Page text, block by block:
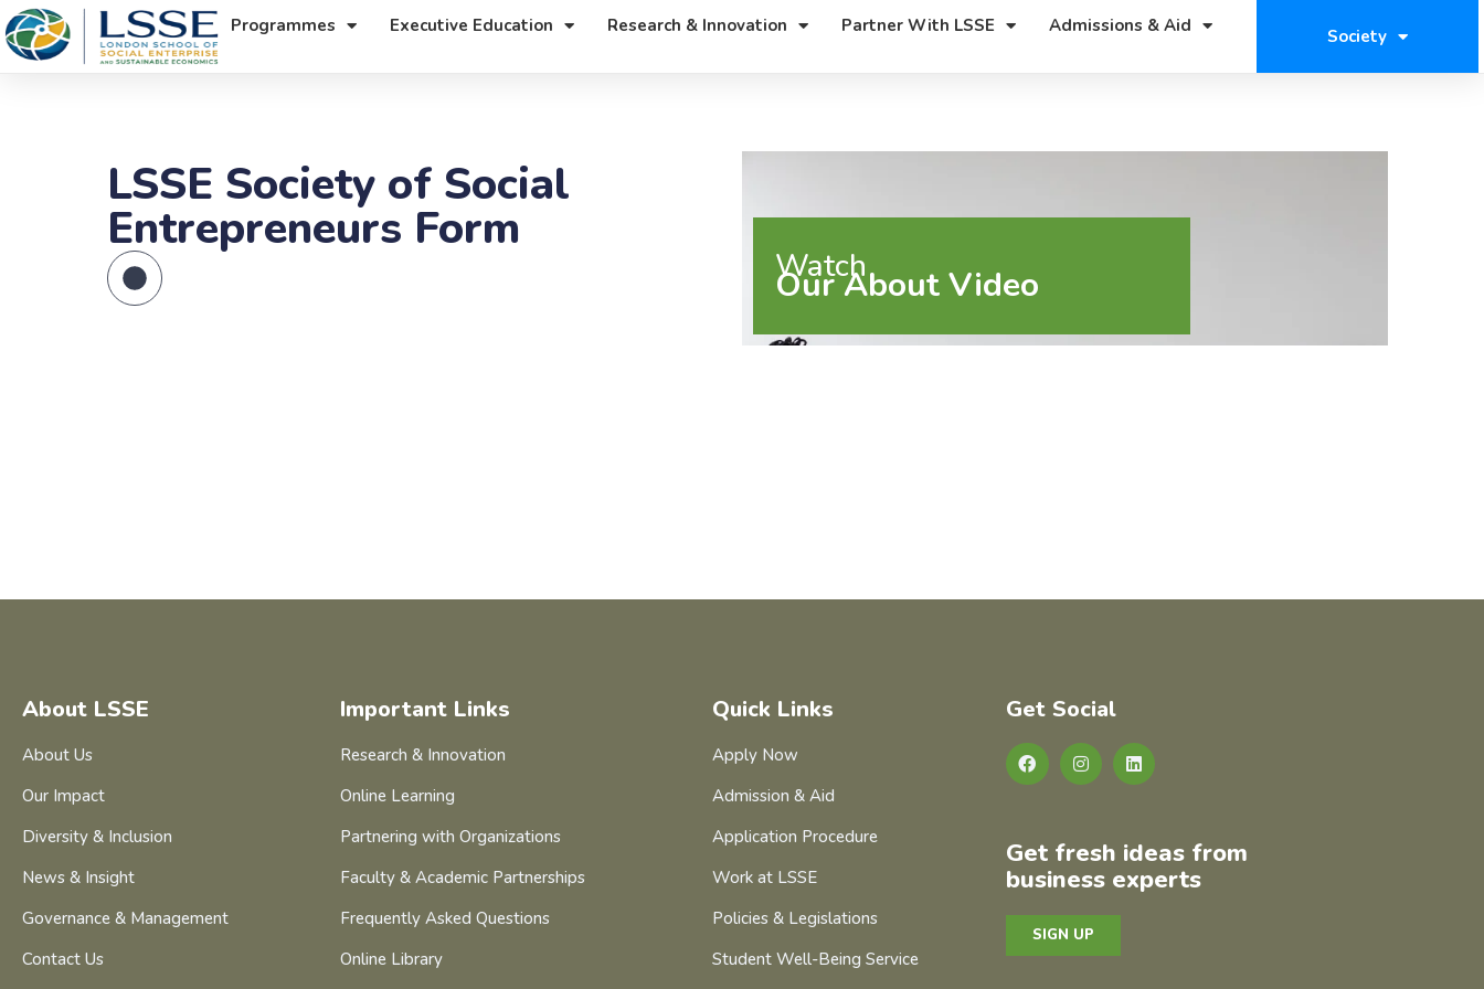
Programmes Executive Education Research & Innovation Partner With LSSE Admissions & Aid Society
LSSE Society of Social
Entrepreneurs Form
Watch
Our About Video
About LSSE
About Us
Our Impact
Diversity & Inclusion
News & Insight
Governance & Management
Contact Us
Important Links
Research & Innovation
Online Learning
Partnering with Organizations
Faculty & Academic Partnerships
Frequently Asked Questions
Online Library
Quick Links
Apply Now
Admission & Aid
Application Procedure
Work at LSSE
Policies & Legislations
Student Well-Being Service
Get Social
Get fresh ideas from
business experts
SIGN UP